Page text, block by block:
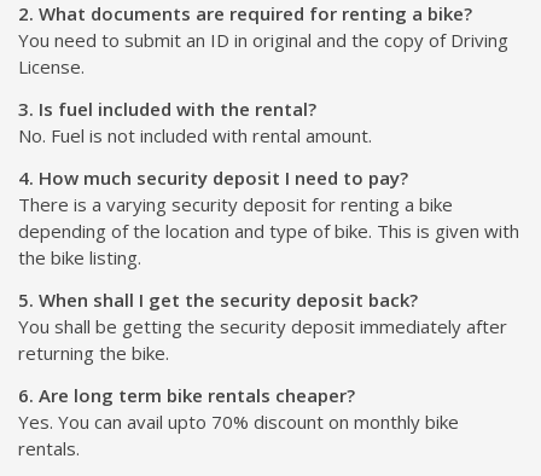
2. What documents are required for renting a bike?
You need to submit an ID in original and the copy of Driving
License.
3. Is fuel included with the rental?
No. Fuel is not included with rental amount.
4. How much security deposit I need to pay?
There is a varying security deposit for renting a bike
depending of the location and type of bike. This is given with
the bike listing.
5. When shall I get the security deposit back?
You shall be getting the security deposit immediately after
returning the bike.
6. Are long term bike rentals cheaper?
Yes. You can avail upto 70% discount on monthly bike
rentals.